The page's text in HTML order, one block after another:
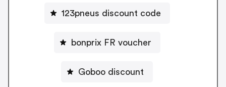
123pneus discount code
bonprix FR voucher
Goboo discount